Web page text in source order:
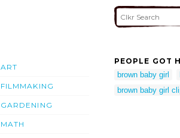
ART
FILMMAKING
GARDENING
MATH
PEOPLE GOT
brown baby girl
brown baby girl